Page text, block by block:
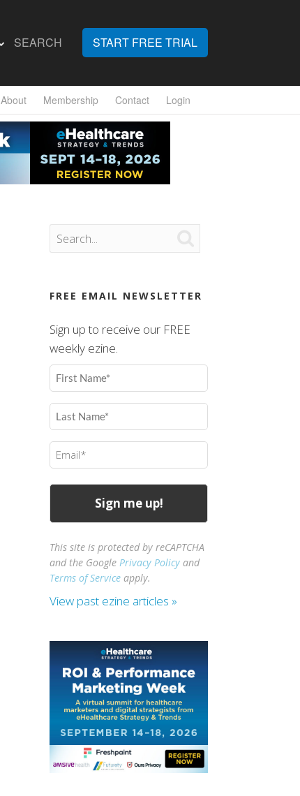
SEARCH START FREE TRIAL
About Membership Contact Login
FREE EMAIL NEWSLETTER
Sign up to receive our FREE
weekly ezine.
First
Name
(Required)
Last
Name
(Required)
Email
(Required)
This site is protected by reCAPTCHA
and the GooglePrivacy Policy and
Terms of Service apply.
View past ezine articles »